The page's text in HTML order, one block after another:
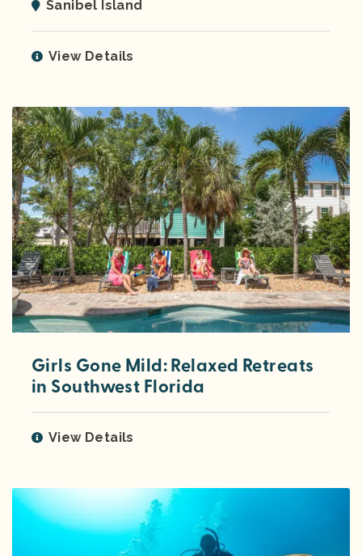
Sanibel Island
View Details
Girls Gone Mild: Relaxed Retreats
in Southwest Florida
View Details